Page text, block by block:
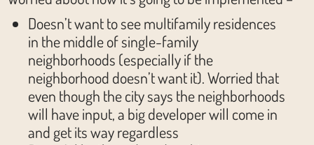
Doesn’t want to see multifamily residences
in the middle of single-family
neighborhoods (especially if the
neighborhood doesn’t want it). Worried that
even though the city says the neighborhoods
will have input, a big developer will come in
and get its way regardless